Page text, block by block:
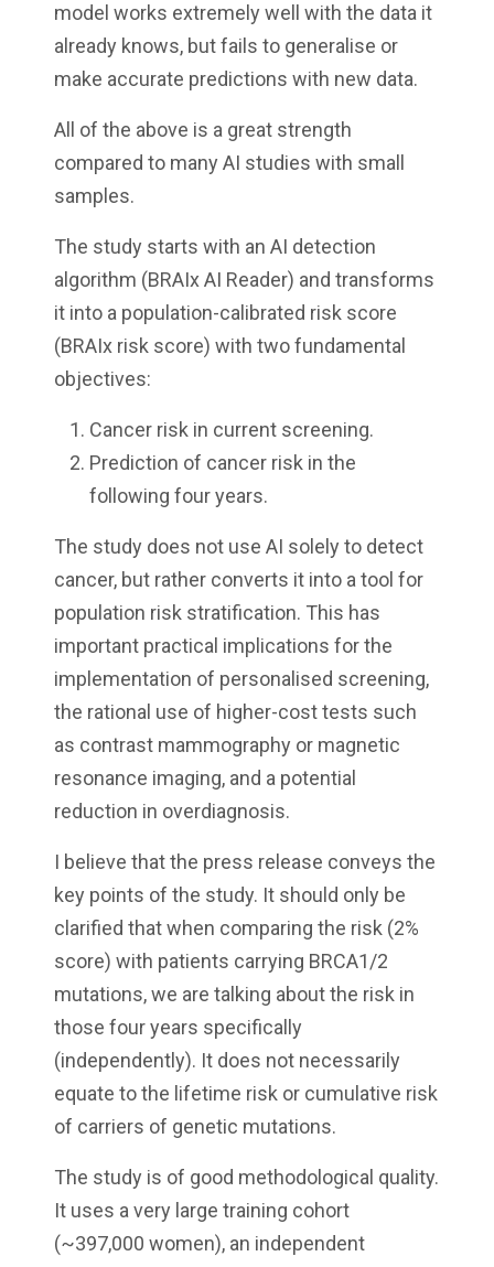
model works extremely well with the data it
already knows, but fails to generalise or
make accurate predictions with new data.
All of the above is a great strength
compared to many AI studies with small
samples.
The study starts with an AI detection
algorithm (BRAIx AI Reader) and transforms
it into a population-calibrated risk score
(BRAIx risk score) with two fundamental
objectives:
Cancer risk in current screening.
Prediction of cancer risk in the
following four years.
The study does not use AI solely to detect
cancer, but rather converts it into a tool for
population risk stratification. This has
important practical implications for the
implementation of personalised screening,
the rational use of higher-cost tests such
as contrast mammography or magnetic
resonance imaging, and a potential
reduction in overdiagnosis.
I believe that the press release conveys the
key points of the study. It should only be
clarified that when comparing the risk (2%
score) with patients carrying BRCA1/2
mutations, we are talking about the risk in
those four years specifically
(independently). It does not necessarily
equate to the lifetime risk or cumulative risk
of carriers of genetic mutations.
The study is of good methodological quality.
It uses a very large training cohort
(~397,000 women), an independent